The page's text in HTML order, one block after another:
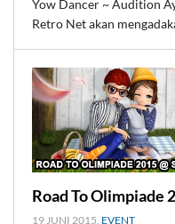
Yow Dancer ~ Audition
Retro Net akan
Road To Olimpiade
19 JUNI 2015, EVENT